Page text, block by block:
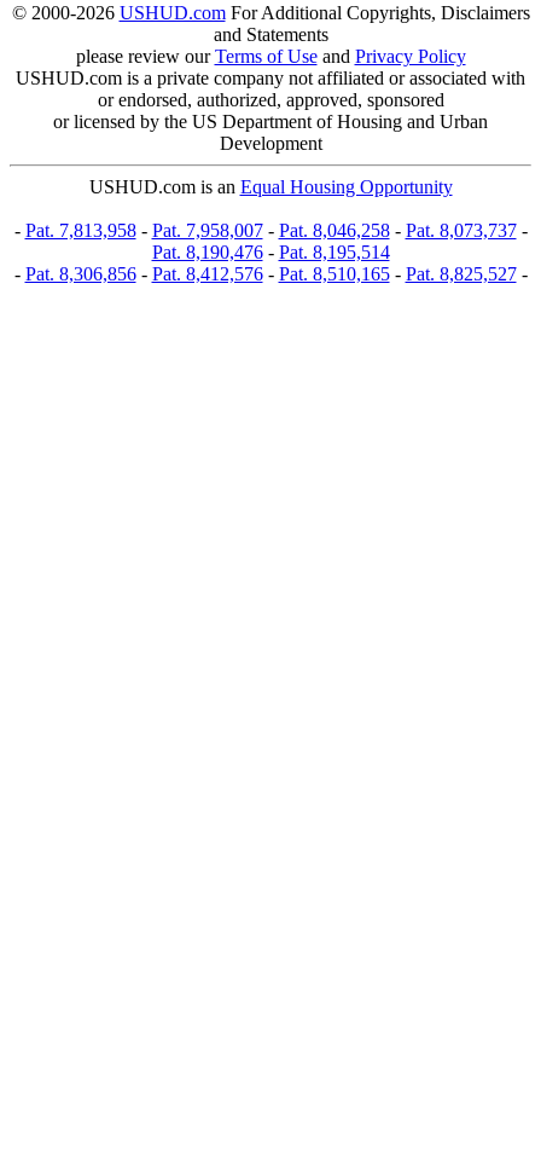
© 2000-2026 USHUD.comFor Additional Copyrights, Disclaimers
and Statements
please review ourTerms of Useand Privacy Policy
USHUD.com is a private company not affiliated or associated with
or endorsed, authorized, approved, sponsored
or licensed by the US Department of Housing and Urban
Development
USHUD.com is an Equal Housing Opportunity
- Pat. 7,813,958- Pat. 7,958,007- Pat. 8,046,258- Pat. 8,073,737-
Pat. 8,190,476- Pat. 8,195,514
- Pat. 8,306,856- Pat. 8,412,576- Pat. 8,510,165- Pat. 8,825,527-